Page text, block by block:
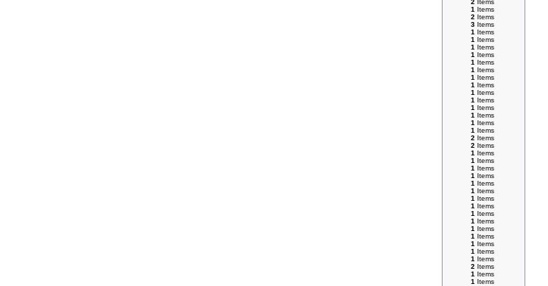
2 Items
1 Items
2 Items
3 Items
1 Items
1 Items
1 Items
1 Items
1 Items
1 Items
1 Items
1 Items
1 Items
1 Items
1 Items
1 Items
1 Items
1 Items
2 Items
2 Items
1 Items
1 Items
1 Items
1 Items
1 Items
1 Items
1 Items
1 Items
1 Items
1 Items
1 Items
1 Items
1 Items
1 Items
1 Items
2 Items
1 Items
1 Items